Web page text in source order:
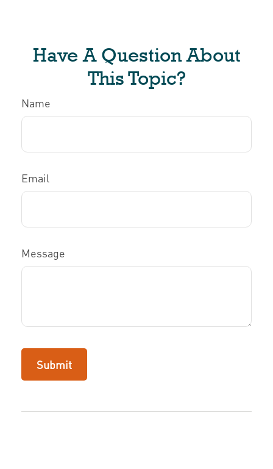
Have A Question About
This Topic?
Name
Email
Message